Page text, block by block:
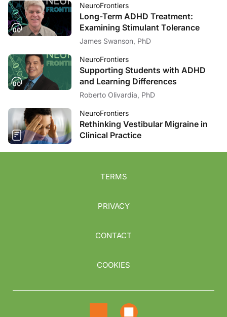
NeuroFrontiers
Long-Term ADHD Treatment:
Examining Stimulant Tolerance
James Swanson, PhD
NeuroFrontiers
Supporting Students with ADHD
and Learning Differences
Roberto Olivardia, PhD
NeuroFrontiers
Rethinking Vestibular Migraine in
Clinical Practice
TERMS
PRIVACY
CONTACT
COOKIES